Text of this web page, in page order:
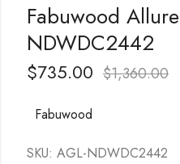
Fabuwood
NDWDC2442
$735.00 $1,360.00
Fabuwood
SKU: AGL-NDWDC2442